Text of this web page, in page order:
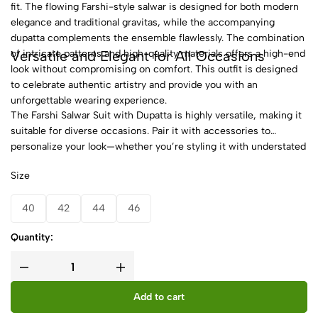
fit. The flowing Farshi-style salwar is designed for both modern
elegance and traditional gravitas, while the accompanying
dupatta complements the ensemble flawlessly. The combination
of intricate patterns and high-quality materials offers a high-end
look without compromising on comfort. This outfit is designed
to celebrate authentic artistry and provide you with an
unforgettable wearing experience.
Versatile and Elegant for All Occasions
The Farshi Salwar Suit with Dupatta is highly versatile, making it
suitable for diverse occasions. Pair it with accessories to
personalize your look—whether you’re styling it with understated
extravagant appearance. Available in a variety of color options
key addition to your wardrobe and embrace the flexibility it
Size
40 42 44 46
Quantity:
Add to cart